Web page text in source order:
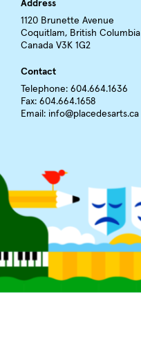
Address
1120 Brunette Avenue
Coquitlam, British Columbia
Canada V3K 1G2
Contact
Telephone: 604.664.1636
Fax: 604.664.1658
Email: info@placedesarts.ca